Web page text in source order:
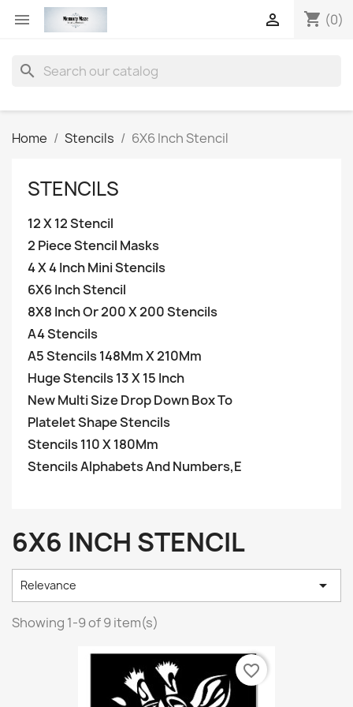
 shopping_cart (0)

search
Home Stencils 6X6 Inch Stencil
STENCILS
12 X 12 Stencil
2 Piece Stencil Masks
4 X 4 Inch Mini Stencils
6X6 Inch Stencil
8X8 Inch Or 200 X 200 Stencils
A4 Stencils
A5 Stencils 148Mm X 210Mm
Huge Stencils 13 X 15 Inch
New Multi Size Drop Down Box To
Platelet Shape Stencils
Stencils 110 X 180Mm
Stencils Alphabets And Numbers,E
6X6 INCH STENCIL
Relevance 
Showing 1-9 of 9 item(s)
favorite_border